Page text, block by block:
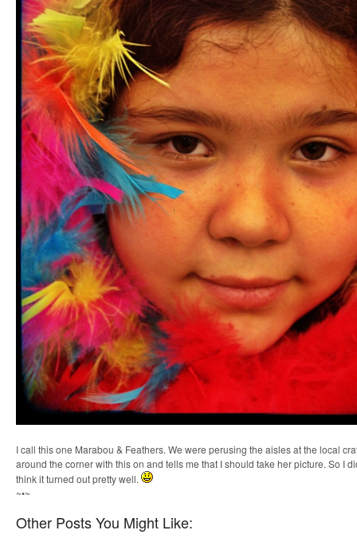
I call this one Marabou & Feathers. We were perusing the aisles at the local
around the corner with this on and tells me that I should take her picture. So I
think it turned out pretty well.
~•~
Other Posts You Might Like: